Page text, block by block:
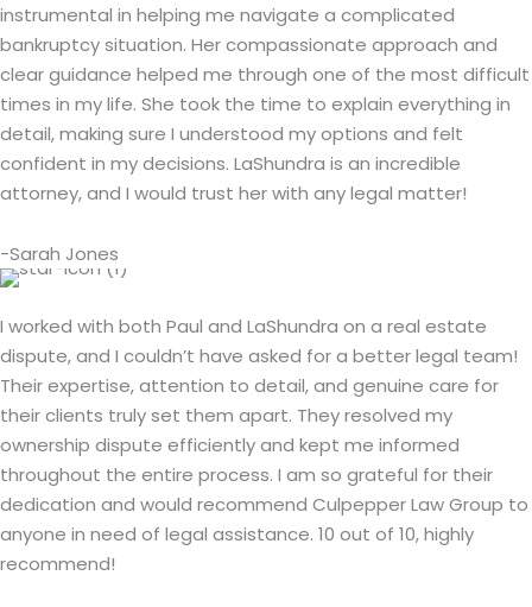
instrumental in helping me navigate a complicated
bankruptcy situation. Her compassionate approach and
clear guidance helped me through one of the most difficult
times in my life. She took the time to explain everything in
detail, making sure I understood my options and felt
confident in my decisions. LaShundra is an incredible
attorney, and I would trust her with any legal matter!
-Sarah Jones
I worked with both Paul and LaShundra on a real estate
dispute, and I couldn’t have asked for a better legal team!
Their expertise, attention to detail, and genuine care for
their clients truly set them apart. They resolved my
ownership dispute efficiently and kept me informed
throughout the entire process. I am so grateful for their
dedication and would recommend Culpepper Law Group to
anyone in need of legal assistance. 10 out of 10, highly
recommend!